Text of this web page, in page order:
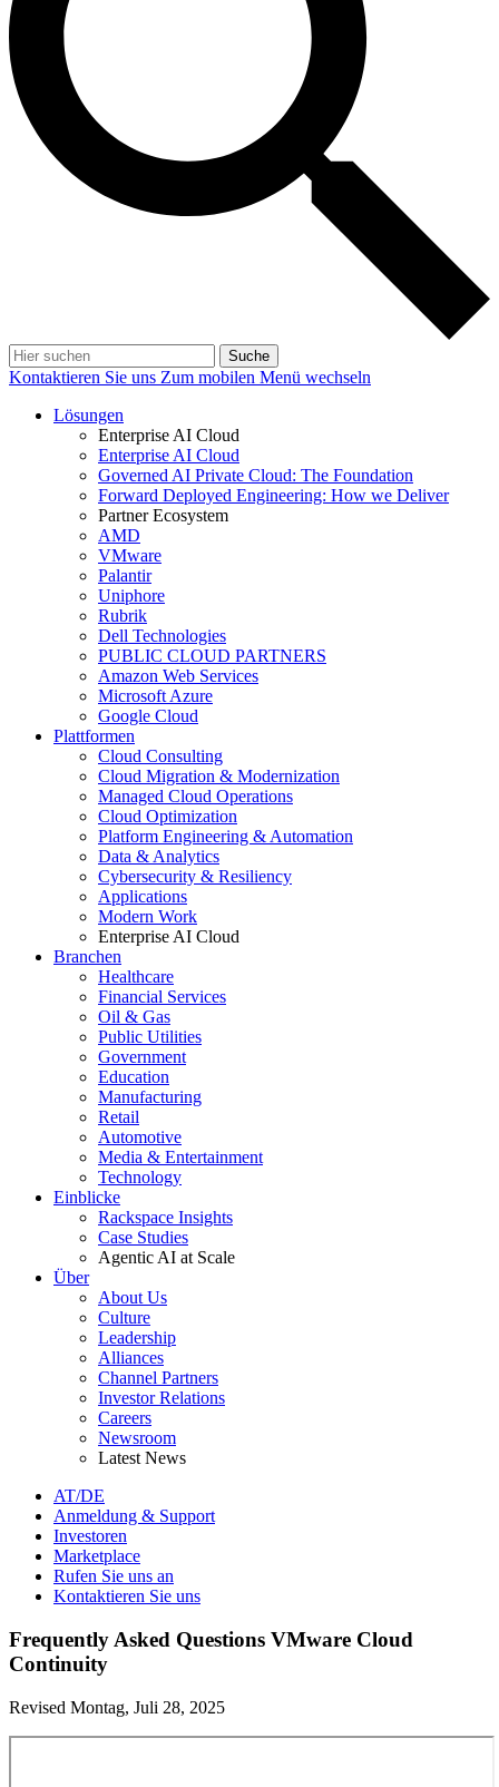
Suche
Kontaktieren Sie uns Zum mobilen Menü wechseln
Lösungen
Enterprise AI Cloud
Enterprise AI Cloud
Governed AI Private Cloud: The Foundation
Forward Deployed Engineering: How we Deliver
Partner Ecosystem
AMD
VMware
Palantir
Uniphore
Rubrik
Dell Technologies
PUBLIC CLOUD PARTNERS
Amazon Web Services
Microsoft Azure
Google Cloud
Plattformen
Cloud Consulting
Cloud Migration & Modernization
Managed Cloud Operations
Cloud Optimization
Platform Engineering & Automation
Data & Analytics
Cybersecurity & Resiliency
Applications
Modern Work
Enterprise AI Cloud
Branchen
Healthcare
Financial Services
Oil & Gas
Public Utilities
Government
Education
Manufacturing
Retail
Automotive
Media & Entertainment
Technology
Einblicke
Rackspace Insights
Case Studies
Agentic AI at Scale
Über
About Us
Culture
Leadership
Alliances
Channel Partners
Investor Relations
Careers
Newsroom
Latest News
AT/DE
Anmeldung & Support
Investoren
Marketplace
Rufen Sie uns an
Kontaktieren Sie uns
Frequently Asked Questions VMware Cloud
Continuity
Revised Montag, Juli 28, 2025